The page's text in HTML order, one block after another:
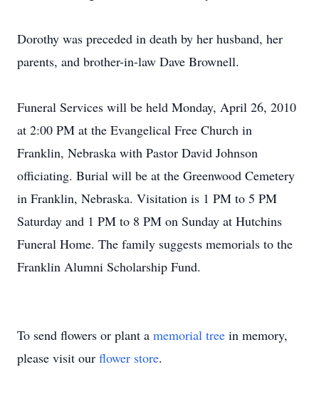
Dorothy was preceded in death by her husband, her
parents, and brother-in-law Dave Brownell.
Funeral Services will be held Monday, April 26, 2010
at 2:00 PM at the Evangelical Free Church in
Franklin, Nebraska with Pastor David Johnson
officiating. Burial will be at the Greenwood Cemetery
in Franklin, Nebraska. Visitation is 1 PM to 5 PM
Saturday and 1 PM to 8 PM on Sunday at Hutchins
Funeral Home. The family suggests memorials to the
Franklin Alumni Scholarship Fund.
To send flowers or plant a memorial tree in memory,
please visit our flower store.